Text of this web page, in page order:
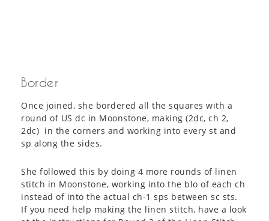
Border
Once joined, she bordered all the squares with a
round of US dc in Moonstone, making (2dc, ch 2,
2dc) in the corners and working into every st and
sp along the sides.
She followed this by doing 4 more rounds of linen
stitch in Moonstone, working into the blo of each ch
instead of into the actual ch-1 sps between sc sts.
If you need help making the linen stitch, have a look